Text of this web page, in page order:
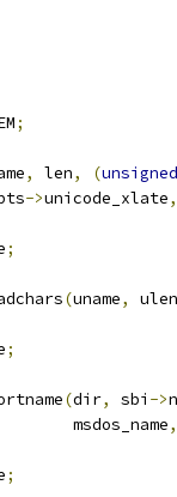
;
, len, (unsigned
->unicode_xlate,
;
(uname,
ulen
;
(dir, sbi ->
				    msdos_name
,
;